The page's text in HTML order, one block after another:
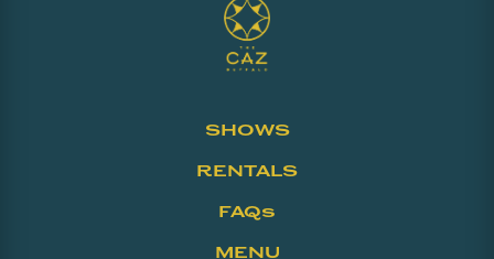
SHOWS
RENTALS
FAQs
MENU